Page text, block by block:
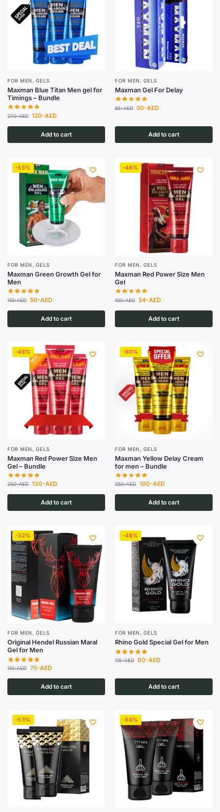
FOR MEN ,GELS
Maxman Blue Titan Men gel for
Timings – Bundle
270-AED 120-AED
Add to cart
FOR MEN ,GELS
Maxman Gel For Delay
85-AED 50-AED
Add to cart
-55%
FOR MEN ,GELS
Maxman Green Growth Gel for
Men
110-AED 50-AED
Add to cart
-46%
FOR MEN ,GELS
Maxman Red Power Size Men
Gel
100-AED 54-AED
Add to cart
-48%
FOR MEN ,GELS
Maxman Red Power Size Men
Gel – Bundle
250-AED 130-AED
Add to cart
-60%
FOR MEN ,GELS
Maxman Yellow Delay Cream
for men – Bundle
250-AED 100-AED
Add to cart
-32%
FOR MEN ,GELS
Original Hendel Russian Maral
Gel for Men
110-AED 75-AED
Add to cart
-48%
FOR MEN ,GELS
Rhino Gold Special Gel for Men
115-AED 60-AED
Add to cart
-53% -50%